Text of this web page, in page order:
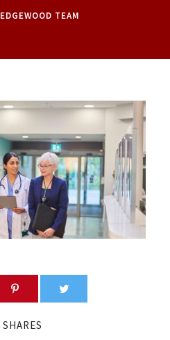
EDGEWOOD TEAM
SHARES